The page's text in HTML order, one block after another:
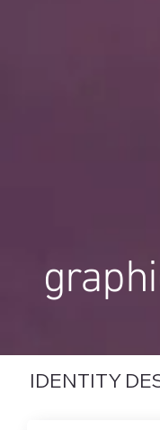
IDENTITY